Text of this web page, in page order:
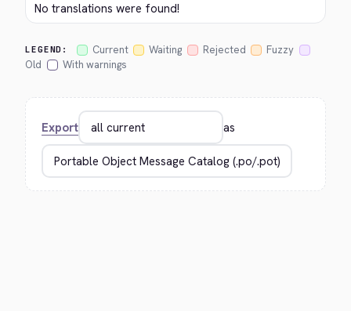
No translations were found!
LEGEND: Current Waiting Rejected
Fuzzy
Old
With warnings
Export as